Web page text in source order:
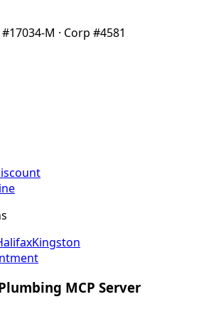
#17034-M · Corp #4581
Kingston
MCP Server